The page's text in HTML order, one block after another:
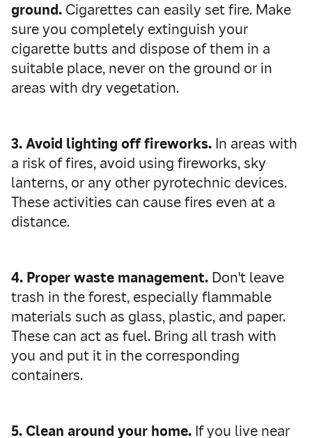
ground. Cigarettes can easily set fire. Make
sure you completely extinguish your
cigarette butts and dispose of them in a
suitable place, never on the ground or in
areas with dry vegetation.
3. Avoid lighting off fireworks. In areas with
a risk of fires, avoid using fireworks, sky
lanterns, or any other pyrotechnic devices.
These activities can cause fires even at a
distance.
4. Proper waste management. Don't leave
trash in the forest, especially flammable
materials such as glass, plastic, and paper.
These can act as fuel. Bring all trash with
you and put it in the corresponding
containers.
5. Clean around your home. If you live near